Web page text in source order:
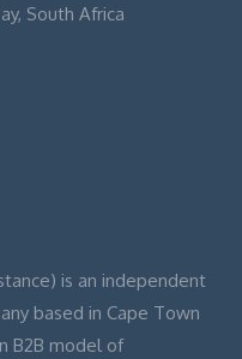
South Africa
is an independent
based in Cape Town
B2B model of